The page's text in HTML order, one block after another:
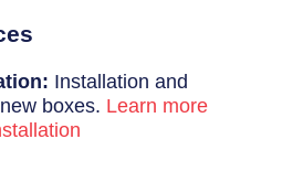
Installation and
boxes. Learn more